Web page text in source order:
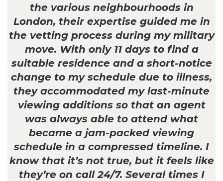
the various neighbourhoods in
London, their expertise guided me in
the vetting process during my military
move. With only 11 days to find a
suitable residence and a short-notice
change to my schedule due to illness,
they accommodated my last-minute
viewing additions so that an agent
was always able to attend what
became a jam-packed viewing
schedule in a compressed timeline. I
know that it’s not true, but it feels like
they’re on call 24/7. Several times I